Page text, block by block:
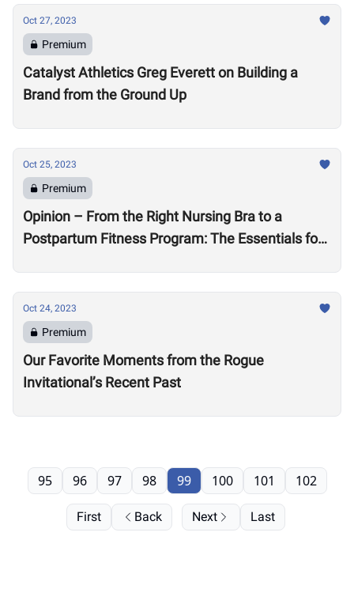
Oct 27, 2023
Premium
Catalyst Athletics Greg Everett on Building a
Brand from the Ground Up
Oct 25, 2023
Premium
Opinion – From the Right Nursing Bra to a
Postpartum Fitness Program: The Essentials for
Oct 24, 2023
Premium
Our Favorite Moments from the Rogue
Invitational’s Recent Past
First Back
95 96 97 98 99 100 101 102
Next Last